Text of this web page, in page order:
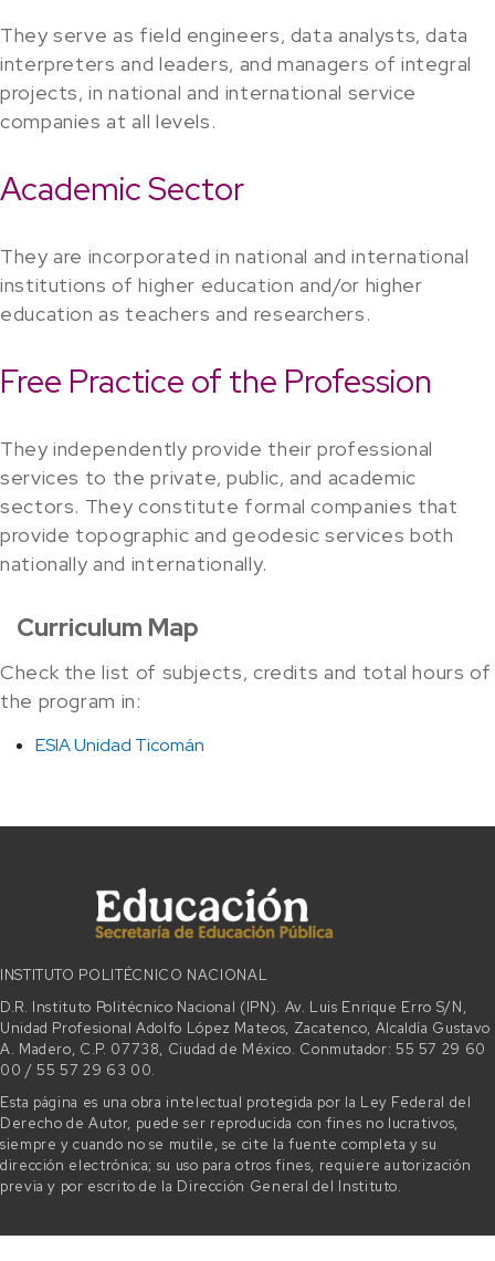
They serve as field engineers, data analysts, data
interpreters and leaders, and managers of integral
projects, in national and international service
companies at all levels.
Academic Sector
They are incorporated in national and international
institutions of higher education and/or higher
education as teachers and researchers.
Free Practice of the Profession
They independently provide their professional
services to the private, public, and academic
sectors. They constitute formal companies that
provide topographic and geodesic services both
nationally and internationally.
Curriculum Map
Check the list of subjects, credits and total hours of
the program in:
ESIA Unidad Ticomán
INSTITUTO POLITÉCNICO NACIONAL
D.R. Instituto Politécnico Nacional (IPN). Av. Luis Enrique Erro S/N,
Unidad Profesional Adolfo López Mateos, Zacatenco, Alcaldía Gustavo
A. Madero, C.P. 07738, Ciudad de México. Conmutador: 55 57 29 60
00 / 55 57 29 63 00.
Esta página es una obra intelectual protegida por la Ley Federal del
Derecho de Autor, puede ser reproducida con fines no lucrativos,
siempre y cuando no se mutile, se cite la fuente completa y su
dirección electrónica; su uso para otros fines, requiere autorización
previa y por escrito de la Dirección General del Instituto.